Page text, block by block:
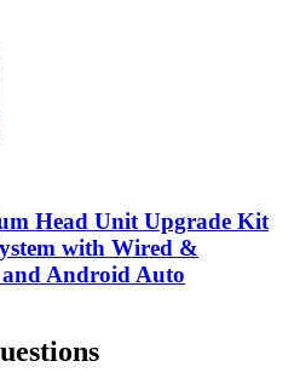
Head Unit Upgrade Kit
with Wired &
Android Auto